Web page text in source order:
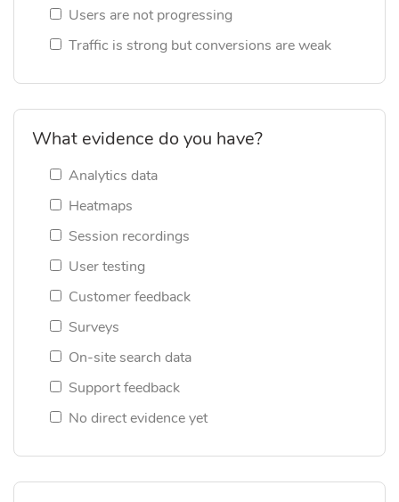
Users are not progressing
Traffic is strong but conversions are weak
What evidence do you have?
Analytics data
Heatmaps
Session recordings
User testing
Customer feedback
Surveys
On-site search data
Support feedback
No direct evidence yet